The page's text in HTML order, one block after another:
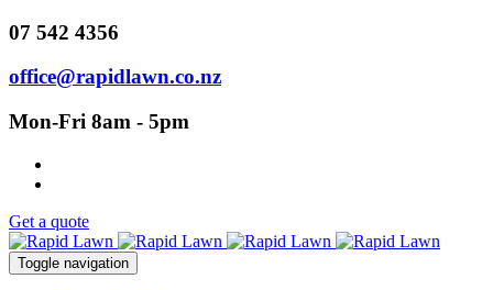
07 542 4356
office@rapidlawn.co.nz
Mon-Fri 8am - 5pm
Get a quote
Toggle navigation